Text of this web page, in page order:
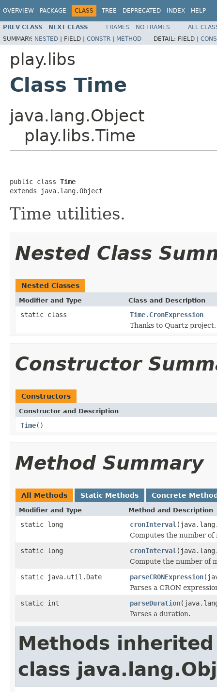
OVERVIEW PACKAGE CLASS TREE DEPRECATED INDEX HELP
PREV CLASS NEXT CLASS FRAMES NO FRAMES
ALL
SUMMARY: NESTED | FIELD | CONSTR | METHOD DETAIL: FIELD |
play.libs
Class Time
java.lang.Object
play.libs.Time
public class Time
extends java.lang.Object
Time utilities.
Nested Class
Nested Classes
Modifier and Type Class and Description
static class
Time.CronExpression
Thanks to Quartz
Constructor
Constructors
Constructor and Description
Time()
Method Summary
All Methods Static Methods Concrete
Modifier and Type Method and Description
static long cronInterval
Computes the number of
static long
cronInterval
Compute the number of
static java.util.Date
parseCRONExpression
Parses a CRON
static int
parseDuration
Parses a duration.
Methods
class